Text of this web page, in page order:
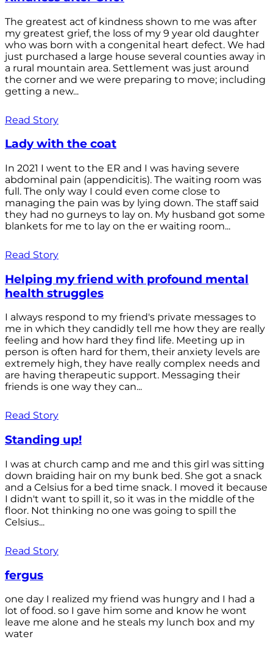
The greatest act of kindness shown to me was after
my greatest grief, the loss of my 9 year old daughter
who was born with a congenital heart defect. We had
just purchased a large house several counties away in
a rural mountain area. Settlement was just around
the corner and we were preparing to move; including
getting a new...
Read Story
Lady with the coat
In 2021 I went to the ER and I was having severe
abdominal pain (appendicitis). The waiting room was
full. The only way I could even come close to
managing the pain was by lying down. The staff said
they had no gurneys to lay on. My husband got some
blankets for me to lay on the er waiting room...
Read Story
Helping my friend with profound mental
health struggles
I always respond to my friend's private messages to
me in which they candidly tell me how they are really
feeling and how hard they find life. Meeting up in
person is often hard for them, their anxiety levels are
extremely high, they have really complex needs and
are having therapeutic support. Messaging their
friends is one way they can...
Read Story
Standing up!
I was at church camp and me and this girl was sitting
down braiding hair on my bunk bed. She got a snack
and a Celsius for a bed time snack. I moved it because
I didn't want to spill it, so it was in the middle of the
floor. Not thinking no one was going to spill the
Celsius...
Read Story
fergus
one day I realized my friend was hungry and I had a
lot of food. so I gave him some and know he wont
leave me alone and he steals my lunch box and my
water